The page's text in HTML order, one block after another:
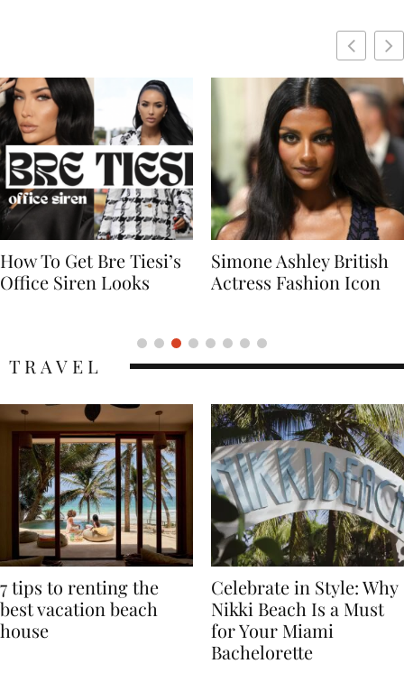
Simone Ashley British
Actress Fashion Icon
Naomi Campbell
Supermodel Fashion
7 tips to renting the
best vacation beach
Celebrate in Style: Why
Nikki Beach Is a Must
for Your Miami